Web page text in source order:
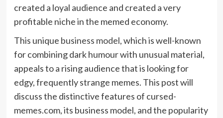
created a loyal audience and created a very
profitable niche in the memed economy.
This unique business model, which is well-known
for combining dark humour with unusual material,
appeals to a rising audience that is looking for
edgy, frequently strange memes. This post will
discuss the distinctive features of cursed-
memes.com, its business model, and the popularity